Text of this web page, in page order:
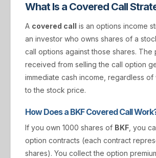
What Is a Covered Call
A covered call is an options income
an investor who owns shares of a
call options against those shares. The
received from selling the call option
immediate cash income, regardless of
to the stock price.
How Does a BKF Covered Call
If you own 1000 shares of BKF , you
option contracts (each contract
shares). You collect the option